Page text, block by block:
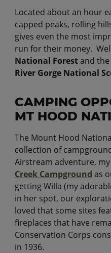
Located about an hour
capped peaks, rolling
gives even the most
run for their money.
National Forestand
River Gorge National
CAMPING
MT HOOD
The Mount Hood
collection of
Airstream adventure,
Creek Campground as
getting Willa (my
in her spot, our
loved that some sites
fireplaces that have
Conservation Corps
in 1936.